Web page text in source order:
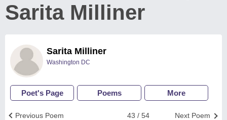
Sarita Milliner
Sarita Milliner
Washington DC
Poet's Page Poems More
Next Poem
43 / 54
Previous Poem